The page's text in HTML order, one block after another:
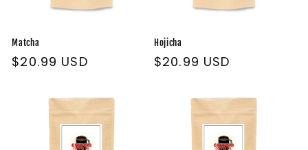
Matcha
Regular
$20.99 USD
Hojicha
Regular
$20.99 USD